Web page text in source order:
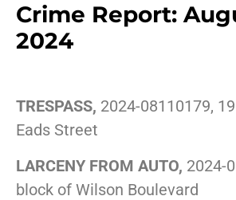
Crime Report:
2024
TRESPASS, 2024-08110179,
Eads Street
LARCENY FROM AUTO, 2024-
block of Wilson Boulevard